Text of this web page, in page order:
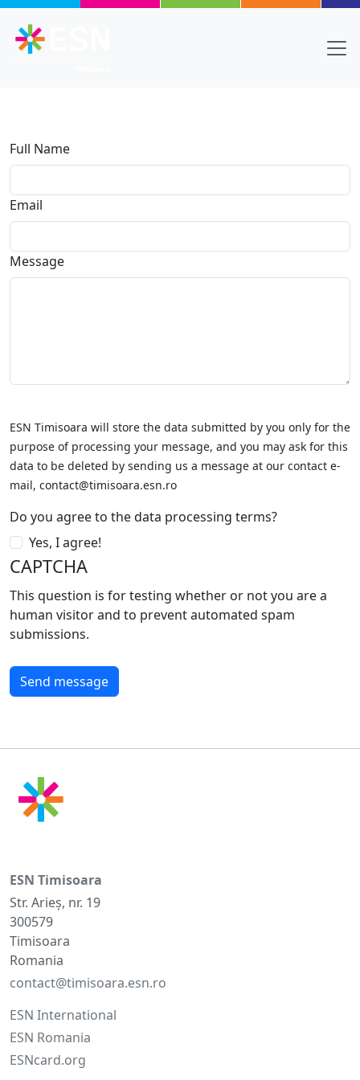
Full Name
Email
Message
ESN Timisoara will store the data submitted by you only for the
purpose of processing your message, and you may ask for this
data to be deleted by sending us a message at our contact e-
mail, contact@timisoara.esn.ro
Do you agree to the data processing terms?
Yes, I agree!
CAPTCHA
This question is for testing whether or not you are a
human visitor and to prevent automated spam
submissions.
ESN Timisoara
Str. Arieș, nr. 19
300579
Timisoara
Romania
contact@timisoara.esn.ro
ESN International
ESN Romania
ESNcard.org